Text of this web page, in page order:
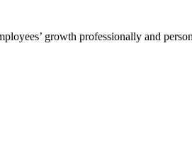
growth professionally and